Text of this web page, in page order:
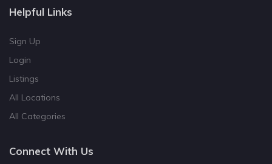
Helpful Links
Sign Up
Login
Listings
All Locations
All Categories
Connect With Us